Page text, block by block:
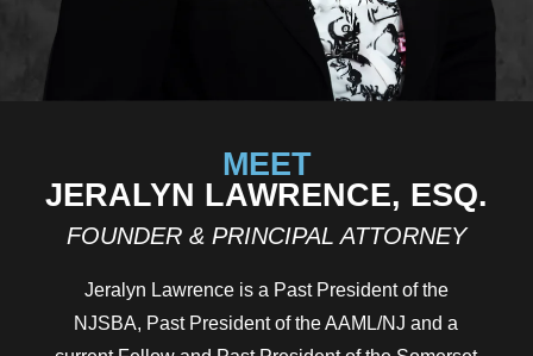
MEET
JERALYN LAWRENCE, ESQ.
FOUNDER & PRINCIPAL ATTORNEY
Jeralyn Lawrence is a Past President of the
NJSBA, Past President of the AAML/NJ and a